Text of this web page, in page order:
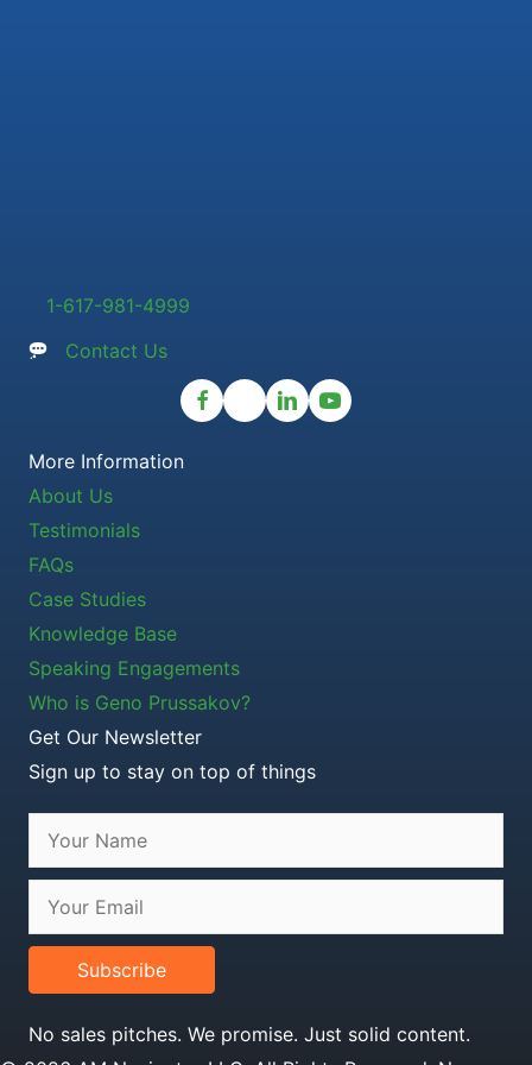
1-617-981-4999
Contact Us
More Information
About Us
Testimonials
FAQs
Case Studies
Knowledge Base
Speaking Engagements
Who is Geno Prussakov?
Get Our Newsletter
Sign up to stay on top of things
Subscribe
No sales pitches. We promise. Just solid content.